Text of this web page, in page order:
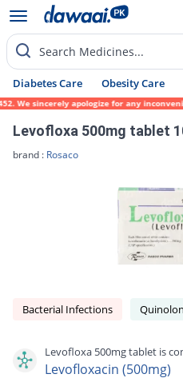
Search Medicines...
Diabetes Care Obesity Care
apologize for any inconvenience
Levofloxa 500mg tablet
brand : Rosaco
Bacterial Infections
Levofloxa 500mg tablet is
Levofloxacin (500mg)